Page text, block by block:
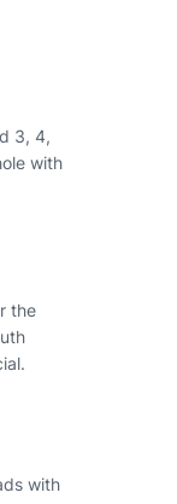
3, 4,
with
the
with